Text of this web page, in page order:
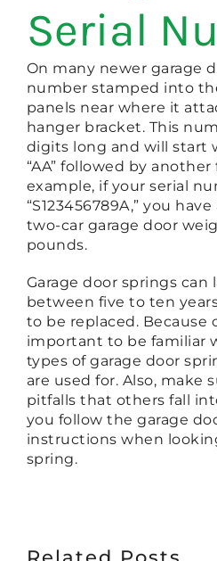
Serial
On many newer garage
number stamped into
panels near where it
hanger bracket. This
digits long and will start
“AA” followed by
example, if your serial
“S123456789A,” you
two-car garage door
pounds.
Garage door springs can
between five to ten
to be replaced. Because
important to be familiar
types of garage door
are used for. Also, make
pitfalls that others fall
you follow the garage
instructions when
spring.